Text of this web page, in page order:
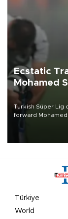
Ecstatic
Mohamed
Turkish Süper Lig
forward Mohamed
Türkiye
World